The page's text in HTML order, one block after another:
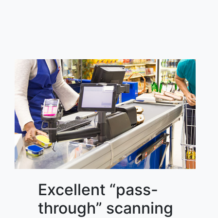
Excellent “pass-
through” scanning